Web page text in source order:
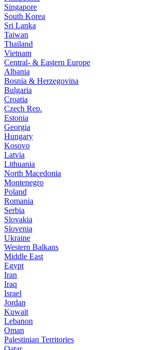
Singapore
South Korea
Sri Lanka
Taiwan
Thailand
Vietnam
Central- & Eastern Europe
Albania
Bosnia & Herzegovina
Bulgaria
Croatia
Czech Rep.
Estonia
Georgia
Hungary
Kosovo
Latvia
Lithuania
North Macedonia
Montenegro
Poland
Romania
Serbia
Slovakia
Slovenia
Ukraine
Western Balkans
Middle East
Egypt
Iran
Iraq
Israel
Jordan
Kuwait
Lebanon
Oman
Palestinian Territories